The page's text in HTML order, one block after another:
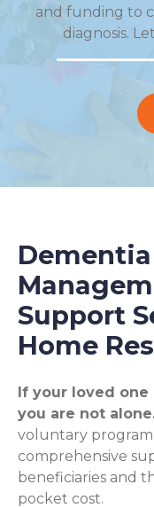
and funding to
diagnosis.
Dementia
Support
Home
If your loved one
you are not
voluntary program
comprehensive
beneficiaries and
pocket cost.